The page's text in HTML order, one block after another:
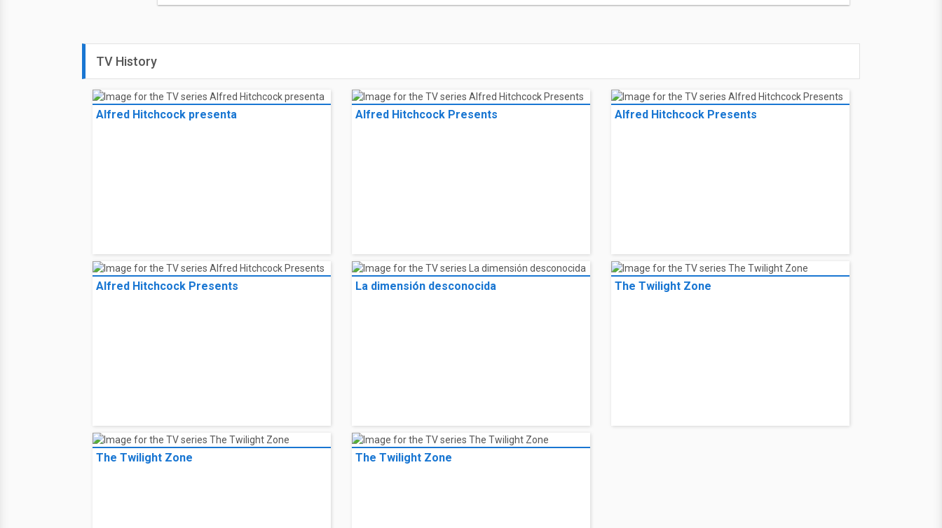
TV History
Alfred Hitchcock presenta Alfred Hitchcock Presents Alfred Hitchcock Presents
Alfred Hitchcock Presents La dimensión desconocida The Twilight Zone
The Twilight Zone The Twilight Zone